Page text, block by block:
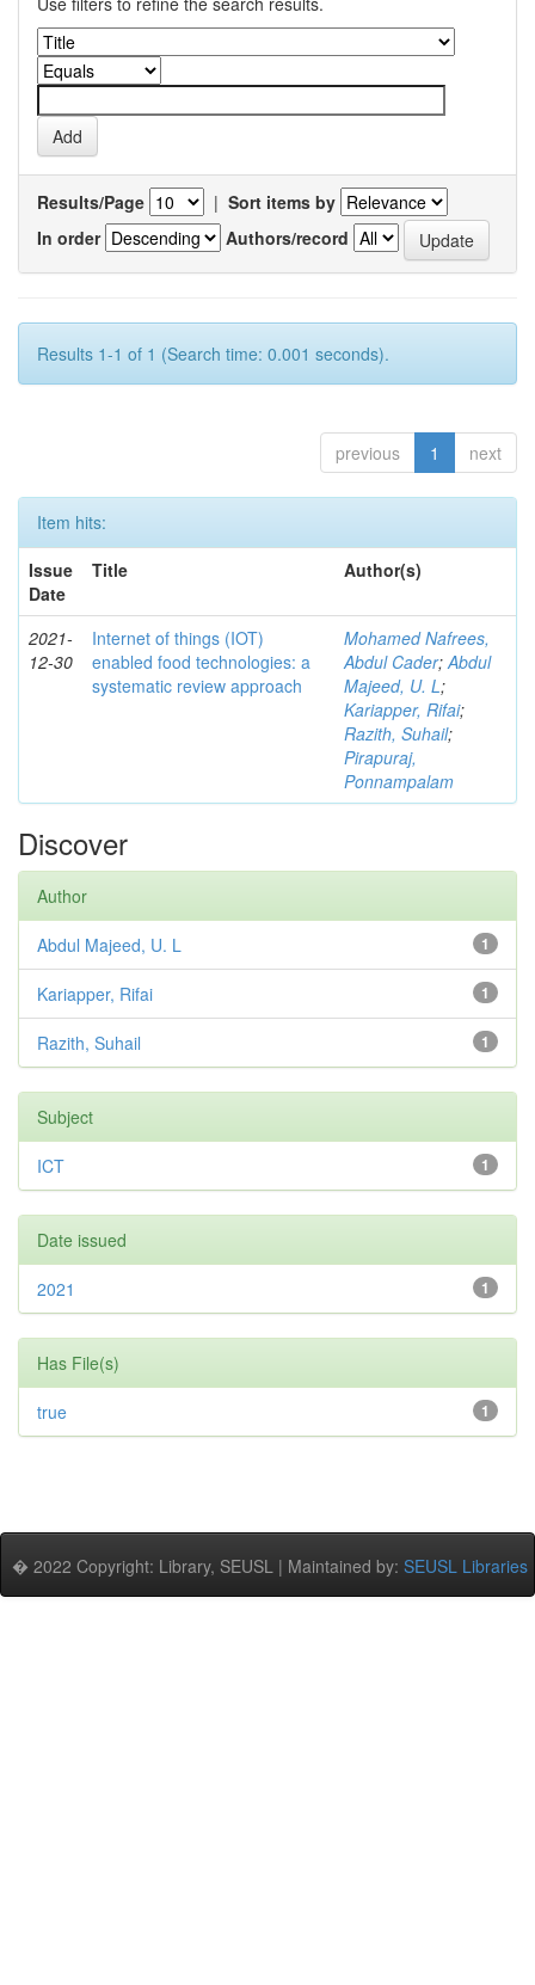
Results/Page | Sort items by
In order
Authors/record
Results 1-1 of 1 (Search time: 0.001 seconds).
previous 1 next
Item hits:
Issue
Date
Title Author(s)
2021-
12-30
Internet of things (IOT)
enabled food technologies: a
systematic review approach
Mohamed Nafrees,
Abdul Cader;Abdul
Majeed, U. L;
Kariapper, Rifai;
Razith, Suhail;
Pirapuraj,
Ponnampalam
Discover
Author
1
Abdul Majeed, U. L
1
Kariapper, Rifai
1
Razith, Suhail
Subject
1
ICT
Date issued
1
2021
Has File(s)
1
true
� 2022 Copyright: Library, SEUSL | Maintained by: SEUSL Libraries